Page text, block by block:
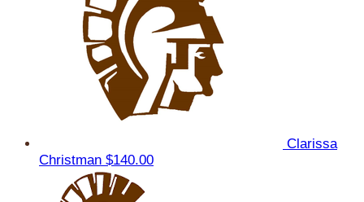
Clarissa
Christman $140.00